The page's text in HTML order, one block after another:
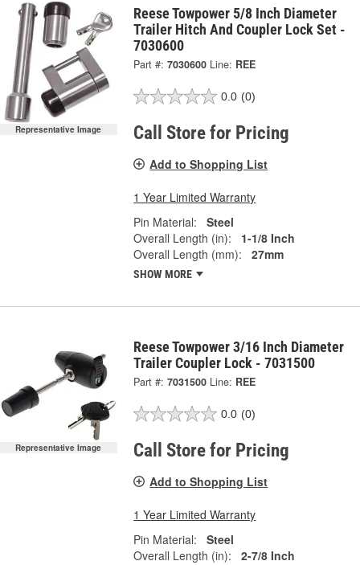
Representative Image
Reese Towpower 5/8 Inch Diameter
Trailer Hitch And Coupler Lock Set -
7030600
Part #: 7030600 Line: REE
0.0 (0)
Call Store for Pricing
Add to Shopping List
1 Year Limited Warranty
Pin Material:
Steel
Overall Length (in):
1-1/8 Inch
Overall Length (mm):
27mm
SHOW MORE
Representative Image
Reese Towpower 3/16 Inch Diameter
Trailer Coupler Lock - 7031500
Part #: 7031500 Line: REE
0.0 (0)
Call Store for Pricing
Add to Shopping List
1 Year Limited Warranty
Pin Material:
Steel
Overall Length (in):
2-7/8 Inch